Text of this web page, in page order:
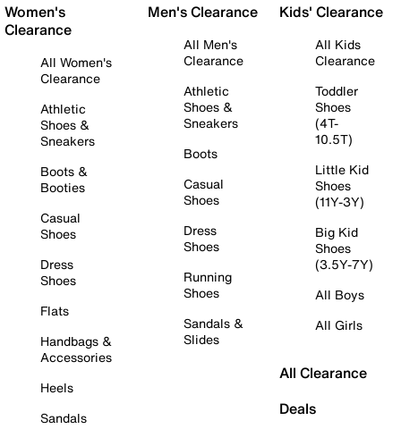
Women's
Clearance
All Women's
Clearance
Athletic
Shoes &
Sneakers
Boots &
Booties
Casual
Shoes
Dress
Shoes
Flats
Handbags &
Accessories
Heels
Sandals
Men's Clearance
All Men's
Clearance
Athletic
Shoes &
Sneakers
Boots
Casual
Shoes
Dress
Shoes
Running
Shoes
Sandals &
Slides
Kids' Clearance
All Kids
Clearance
Toddler
Shoes
(4T-
10.5T)
Little Kid
Shoes
(11Y-3Y)
Big Kid
Shoes
(3.5Y-7Y)
All Boys
All Girls
All Clearance
Deals